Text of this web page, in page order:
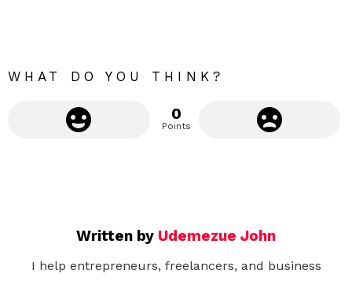
WHAT DO YOU THINK?
0
Points
Written by Udemezue John
I help entrepreneurs, freelancers, and business